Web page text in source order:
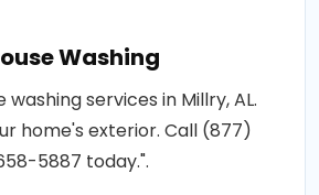
Washing
washing services in Millry, AL.
home's exterior. Call (877)
5887 today.".